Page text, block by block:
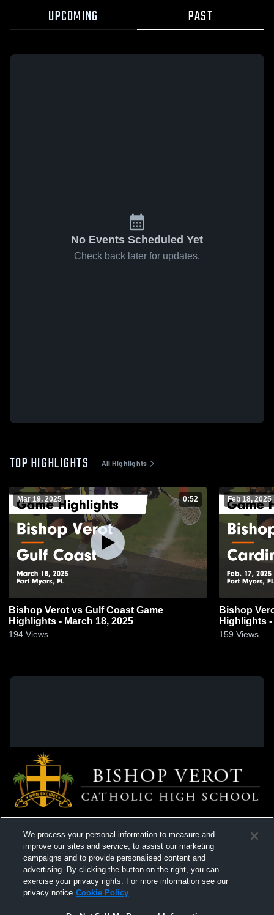
UPCOMING PAST
No Events Scheduled Yet
Check back later for updates.
TOP HIGHLIGHTS All Highlights
Mar 19, 2025 0:52
Bishop Verot vs Gulf Coast Game
Highlights - March 18, 2025
194 Views
Feb 18, 2025
Bishop Verot vs Cardinal Mooney
Highlights -
159 Views
We process your personal information to measure and
improve our sites and service, to assist our marketing
campaigns and to provide personalised content and
advertising. By clicking the button on the right, you can
exercise your privacy rights. For more information see our
privacy notice Cookie Policy